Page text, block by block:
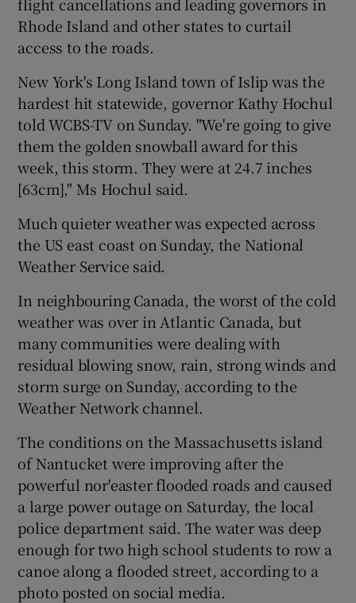
Rhode Island and other states to curtail
access to the roads.
New York's Long Island town of Islip was the
hardest hit statewide, governor Kathy Hochul
told WCBS-TV on Sunday. "We're going to give
them the golden snowball award for this
week, this storm. They were at 24.7 inches
[63cm]," Ms Hochul said.
Much quieter weather was expected across
the US east coast on Sunday, the National
Weather Service said.
In neighbouring Canada, the worst of the cold
weather was over in Atlantic Canada, but
many communities were dealing with
residual blowing snow, rain, strong winds and
storm surge on Sunday, according to the
Weather Network channel.
The conditions on the Massachusetts island
of Nantucket were improving after the
powerful nor'easter flooded roads and caused
a large power outage on Saturday, the local
police department said. The water was deep
enough for two high school students to row a
canoe along a flooded street, according to a
photo posted on social media.